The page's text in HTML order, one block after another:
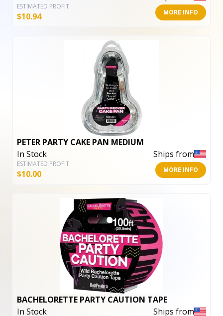
ESTIMATED PROFIT
$10.94 MORE INFO
PETER PARTY CAKE PAN MEDIUM
In Stock
Ships from
ESTIMATED PROFIT
$10.00 MORE INFO
BACHELORETTE PARTY CAUTION TAPE
In Stock
Ships from